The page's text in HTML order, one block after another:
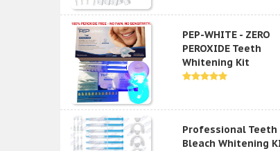
PEP-WHITE - ZERO
PEROXIDE Teeth
Whitening Kit
Professional Teeth
Bleach Whitening